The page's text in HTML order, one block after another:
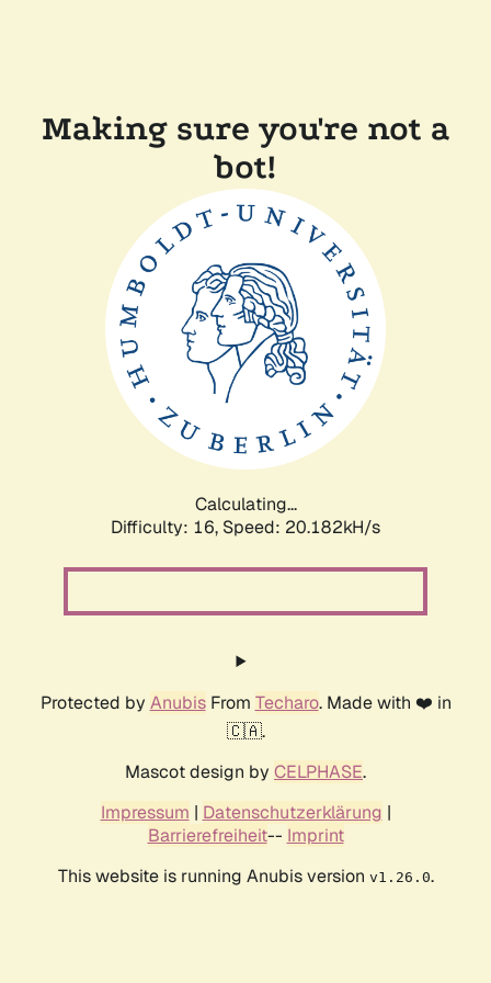
Making sure you're not a
bot!
Calculating...
Difficulty: 16, Speed: 20.641kH/s
Protected by AnubisFrom Techaro. Made with ❤️ in
🇨🇦.
Mascot design by CELPHASE.
Impressum | Datenschutzerklärung |
Barrierefreiheit-- Imprint
This website is running Anubis version v1.26.0.